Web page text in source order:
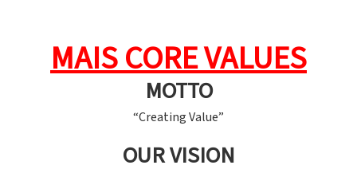
MAIS CORE VALUES
MOTTO
“Creating Value”
OUR VISION